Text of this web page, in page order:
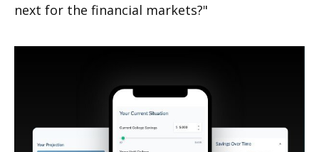
next for the financial markets?"